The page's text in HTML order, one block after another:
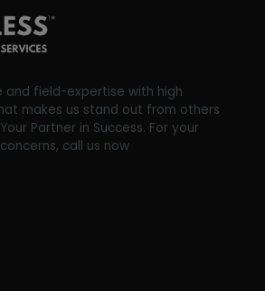
and field-expertise with high
makes us stand out from others
Partner in Success. For your
call us now